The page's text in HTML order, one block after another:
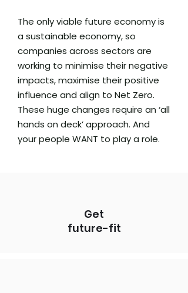
The only viable future economy is
a sustainable economy, so
companies across sectors are
working to minimise their negative
impacts, maximise their positive
influence and align to Net Zero.
These huge changes require an ‘all
hands on deck’ approach. And
your people WANT to play a role.
Get
future-fit